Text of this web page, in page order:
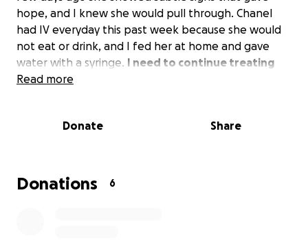
hope, and I knew she would pull through. Chanel
had IV everyday this past week because she would
not eat or drink, and I fed her at home and gave
water with a syringe. I need to continue treating
her for a very serious infection with 2 different
see in the photo. So far, it has cost over $2,000, but
survived her injuries. Now I just need help to further
Read more
Donate Share
Donations 6